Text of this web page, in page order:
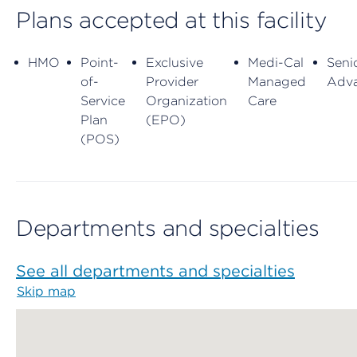
Plans accepted at this facility
HMO
Point-
of-
Service
Plan
(POS)
Exclusive
Provider
Organization
(EPO)
Medi-Cal
Managed
Care
Departments and specialties
See all departments and specialties
Skip map